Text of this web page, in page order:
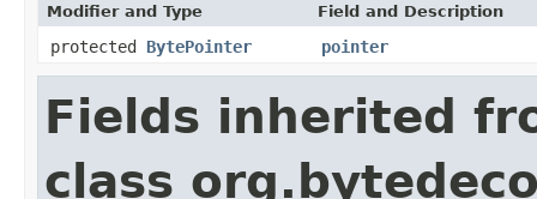
Modifier and Type Field and Description
protected BytePointer pointer
Fields inherited
class